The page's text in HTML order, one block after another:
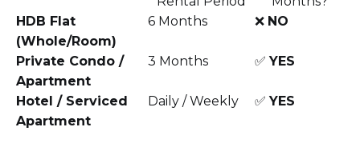
HDB Flat
(Whole/Room)
6 Months ❌ NO
Private Condo /
Apartment
3 Months ✅ YES
Hotel / Serviced
Apartment
Daily / Weekly ✅ YES